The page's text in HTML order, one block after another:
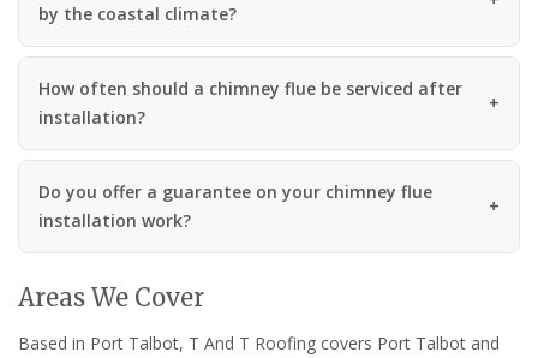
by the coastal climate?
How often should a chimney flue be serviced after
installation?
Do you offer a guarantee on your chimney flue
installation work?
Areas We Cover
Based in Port Talbot, T And T Roofing covers Port Talbot and